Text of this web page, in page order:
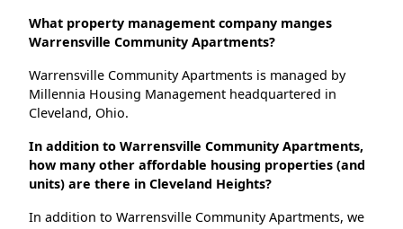
What property management company manges
Warrensville Community Apartments?
Warrensville Community Apartments is managed by
Millennia Housing Management headquartered in
Cleveland, Ohio.
In addition to Warrensville Community Apartments,
how many other affordable housing properties (and
units) are there in Cleveland Heights?
In addition to Warrensville Community Apartments, we